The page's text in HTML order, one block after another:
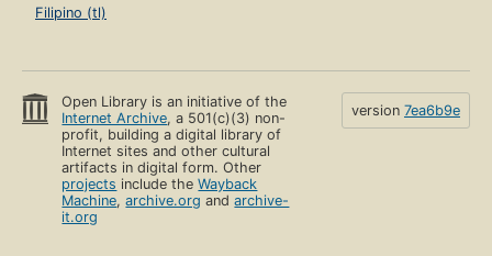
Filipino (tl)
Open Library is an initiative of the
Internet Archive, a 501(c)(3) non-
profit, building a digital library of
Internet sites and other cultural
artifacts in digital form. Other
projects include theWayback
Machine,archive.org andarchive-
it.org
version 7ea6b9e